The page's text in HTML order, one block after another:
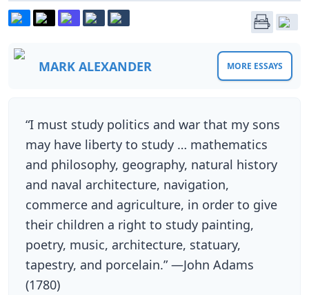
MARK ALEXANDER MORE ESSAYS
“I must study politics and war that my sons
may have liberty to study … mathematics
and philosophy, geography, natural history
and naval architecture, navigation,
commerce and agriculture, in order to give
their children a right to study painting,
poetry, music, architecture, statuary,
tapestry, and porcelain.” —John Adams
(1780)